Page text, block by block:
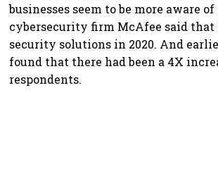
businesses seem to be more aware
cybersecurity firm McAfee said that
security solutions in 2020. And
found that there had been a 4X
respondents.